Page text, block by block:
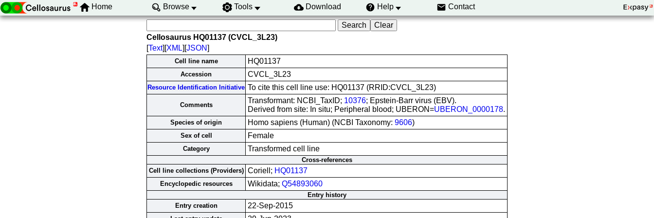
Home Browse Tools Download Help Contact
Cellosaurus HQ01137 (CVCL_3L23)
[Text][XML][JSON]
Cell line name HQ01137
Accession CVCL_3L23
Resource Identification Initiative To cite this cell line use: HQ01137 (RRID:CVCL_3L23)
Comments
Transformant: NCBI_TaxID; 10376; Epstein-Barr virus (EBV).
Derived from site: In situ; Peripheral blood; UBERON=UBERON_0000178.
Species of origin Homo sapiens (Human) (NCBI Taxonomy: 9606)
Sex of cell Female
Category Transformed cell line
Cross-references
Cell line collections (Providers) Coriell; HQ01137
Encyclopedic resources Wikidata; Q54893060
Entry history
Entry creation
22-Sep-2015